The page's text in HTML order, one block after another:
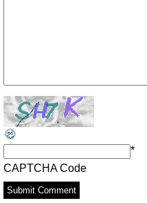
CAPTCHA Code
*